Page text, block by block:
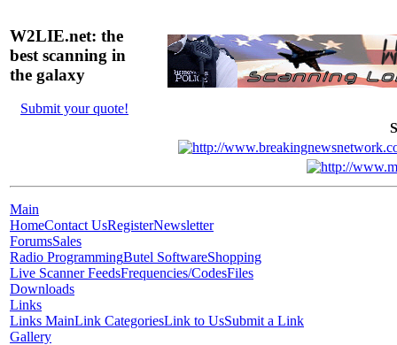
W2LIE.net: the
best scanning in
the galaxy
Submit your quote!
Main
HomeContact UsRegisterNewsletter
ForumsSales
Radio ProgrammingButel SoftwareShopping
Live Scanner FeedsFrequencies/CodesFiles
Downloads
Links
Links MainLink CategoriesLink to UsSubmit a Link
Gallery